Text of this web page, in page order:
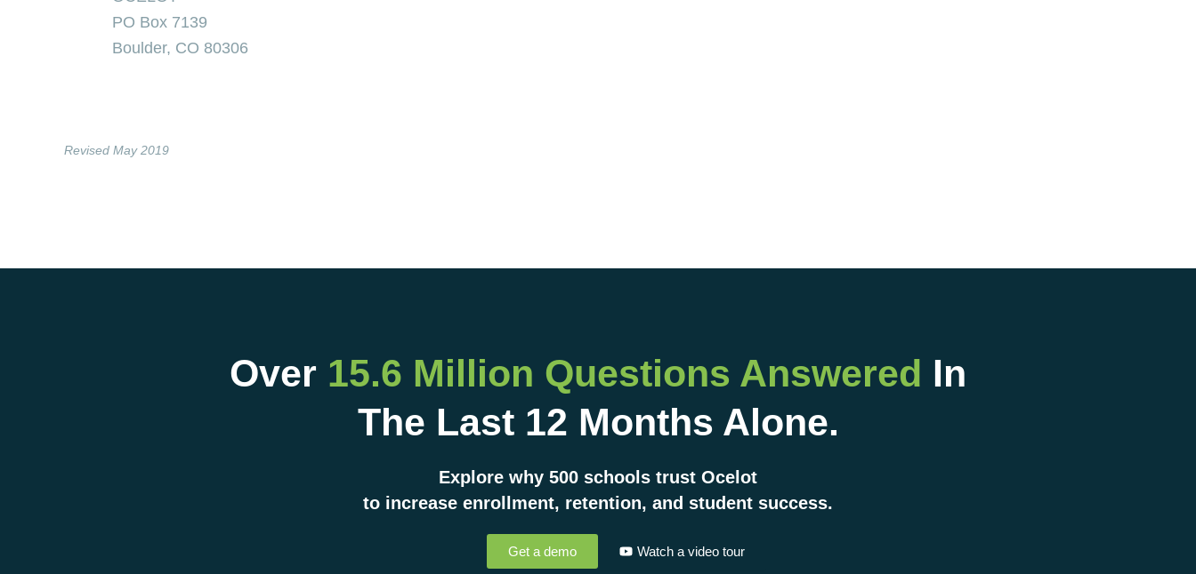
PO Box 7139
Boulder, CO 80306
Revised May 2019
Over 15.6 Million Questions Answered In
The Last 12 Months Alone.
Explore why 500 schools trust Ocelot
to increase enrollment, retention, and student success.
Get a demo Watch a video tour